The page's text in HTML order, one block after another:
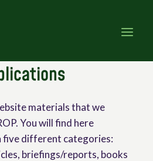
materials that we
You will find here
five different categories:
briefings/reports, books